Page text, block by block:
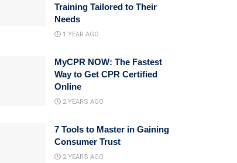
Training Tailored to Their
Needs
1 YEAR AGO
MyCPR NOW: The Fastest
Way to Get CPR Certified
Online
2 YEARS AGO
7 Tools to Master in Gaining
Consumer Trust
2 YEARS AGO